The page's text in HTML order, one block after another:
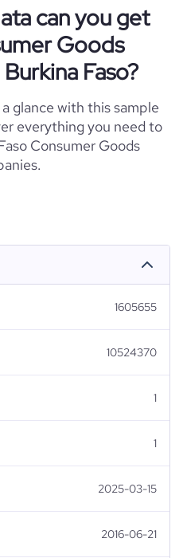
can you get
Goods
Faso?
glance with this sample
everything you need to
Consumer Goods
1605655
10524370
1
1
2025-03-15
2016-06-21